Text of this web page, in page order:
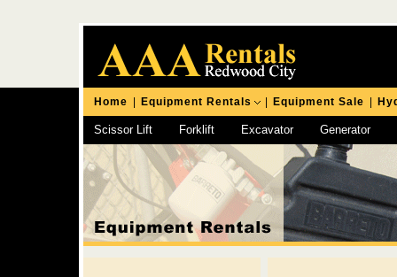
Home Equipment Rentals Equipment Sale
Scissor Lift Forklift Excavator Generator
Chipping Hammer